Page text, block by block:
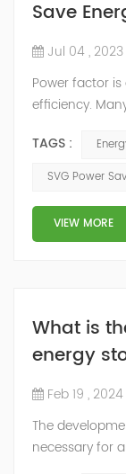
Save
Jul 04 , 2023
Power factor
efficiency.
low power
improve the
is the best
3 kinds of...
TAGS :
SVG Power
VIEW MORE
What is
energy
Feb 19 , 2024
The
necessary for